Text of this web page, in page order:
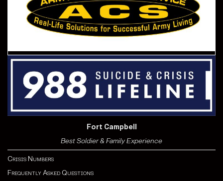
Fort Campbell
Best Soldier & Family Experience
Crisis Numbers
Frequently Asked Questions